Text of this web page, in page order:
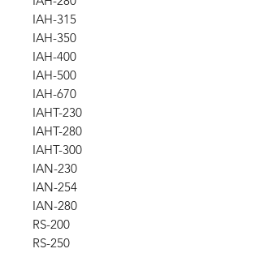
IAH-315
IAH-350
IAH-400
IAH-500
IAH-670
IAHT-230
IAHT-280
IAHT-300
IAN-230
IAN-254
IAN-280
RS-200
RS-250